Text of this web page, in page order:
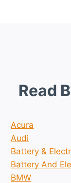
Read
Acura
Audi
Battery &
Battery And
BMW